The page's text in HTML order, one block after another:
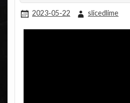
2023-05-22 slicedlime